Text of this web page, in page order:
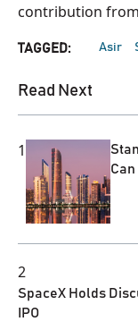
contribution
TAGGED: Asir
Read Next
1
2
SpaceX Holds
IPO